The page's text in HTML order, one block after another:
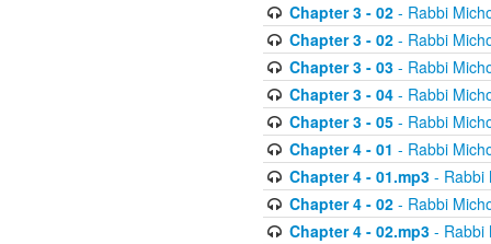
Chapter 3 - 02- Rabbi
Chapter 3 - 02- Rabbi
Chapter 3 - 03- Rabbi
Chapter 3 - 04- Rabbi
Chapter 3 - 05- Rabbi
Chapter 4 - 01 - Rabbi
Chapter 4 - 01.mp3- Rabbi
Chapter 4 - 02- Rabbi
Chapter 4 - 02.mp3- Rabbi